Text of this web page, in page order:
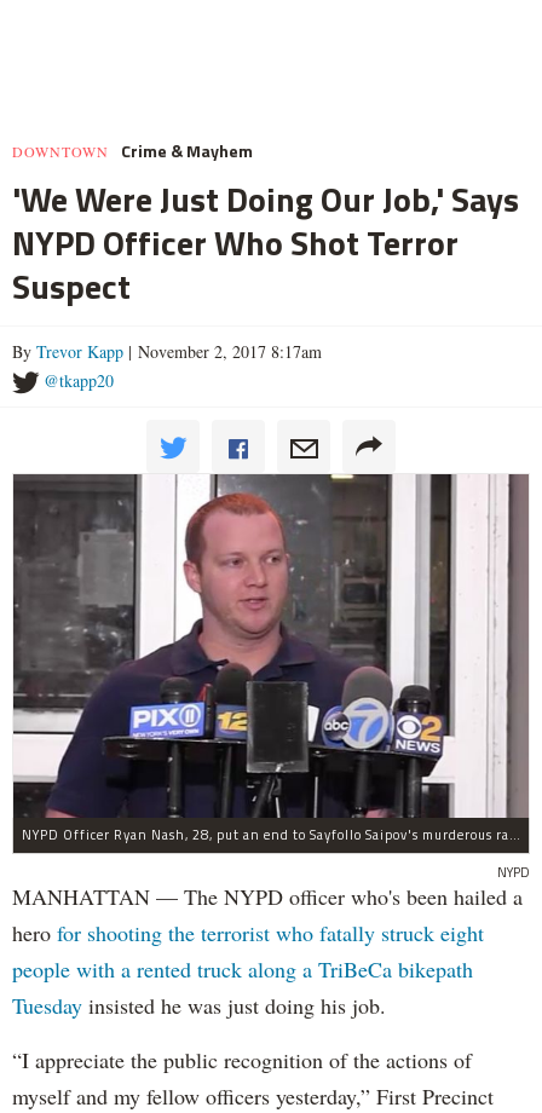
DOWNTOWN Crime & Mayhem
'We Were Just Doing Our Job,' Says
NYPD Officer Who Shot Terror
Suspect
By Trevor Kapp | November 2, 2017 8:17am
@tkapp20
NYPD Officer Ryan Nash, 28, put an end to Sayfollo Saipov's murderous rampage, the NYPD said.
NYPD
MANHATTAN — The NYPD officer who's been hailed a
hero for shooting the terrorist who fatally struck eight
people with a rented truck along a TriBeCa bikepath
Tuesday insisted he was just doing his job.
“I appreciate the public recognition of the actions of
myself and my fellow officers yesterday,” First Precinct